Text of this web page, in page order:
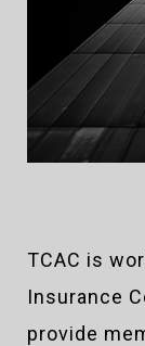
TCAC is
Insurance
provide